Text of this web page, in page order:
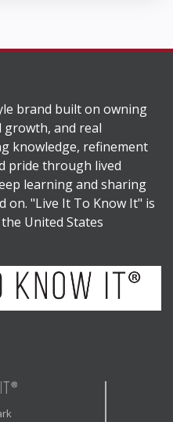
brand built on owning
growth, and real
knowledge, refinement
pride through lived
learning and sharing
"Live It To Know It" is
United States